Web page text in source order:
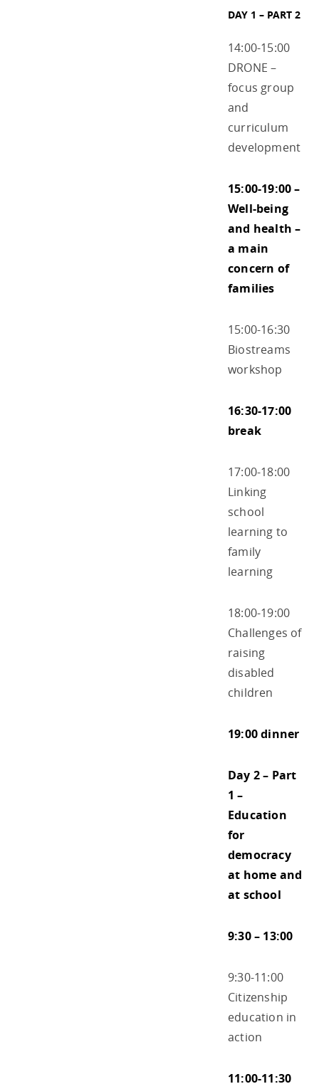
DAY 1 – PART 2
14:00-15:00
DRONE –
focus group
and
curriculum
development
15:00-19:00 –
Well-being
and health –
a main
concern of
families
15:00-16:30
Biostreams
workshop
16:30-17:00
break
17:00-18:00
Linking
school
learning to
family
learning
18:00-19:00
Challenges of
raising
disabled
children
19:00 dinner
Day 2 – Part
1 –
Education
for
democracy
at home and
at school
9:30 – 13:00
9:30-11:00
Citizenship
education in
action
11:00-11:30